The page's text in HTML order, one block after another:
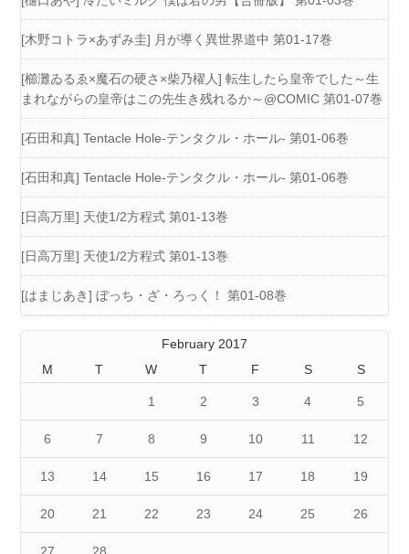
[木野コトラ×あずみ圭] 月が導く異世界道中 第01-17巻
[櫛灘ゐるゑ×魔石の硬さ×柴乃櫂人] 転生したら皇帝でした～生
まれながらの皇帝はこの先生き残れるか～@COMIC 第01-07巻
[石田和真] Tentacle Hole-テンタクル・ホール- 第01-06巻
[石田和真] Tentacle Hole-テンタクル・ホール- 第01-06巻
[日高万里] 天使1/2方程式 第01-13巻
[日高万里] 天使1/2方程式 第01-13巻
[はまじあき] ぼっち・ざ・ろっく！ 第01-08巻
February 2017
M
T W T F S S
1 2 3 4 5
6 7 8 9 10 11 12
13 14 15 16 17 18 19
20 21 22 23 24 25 26